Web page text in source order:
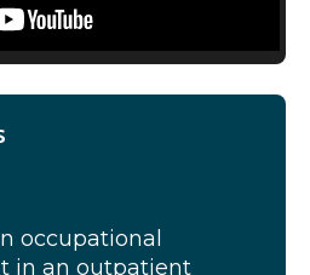
occupational
in an outpatient